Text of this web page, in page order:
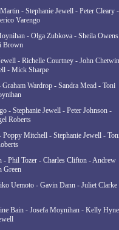
- Stephanie Jewell - Peter Cleary -
Varengo
- Olga Zubkova - Sheila
Brown
- Richelle Courtney - John
- Mick Sharpe
Wardrop - Sandra Mead - Toni
- Stephanie Jewell - Peter Johnson -
Roberts
Poppy Mitchell - Stephanie Jewell -
- Phil Tozer - Charles Clifton - Andrew
Green
Uemoto - Gavin Dann - Juliet Clarke
Bain - Josefa Moynihan - Kelly